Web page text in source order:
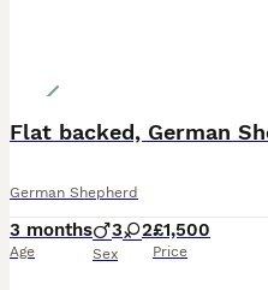
German Shepherd
3 months
Age
3 2
Sex
£1,500
Price